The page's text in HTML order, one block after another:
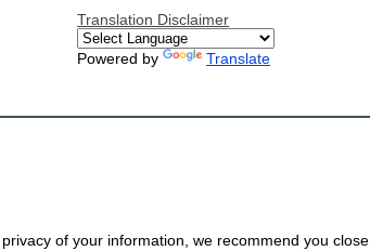
Translation Disclaimer
Powered by Translate
of your information, we recommend you close